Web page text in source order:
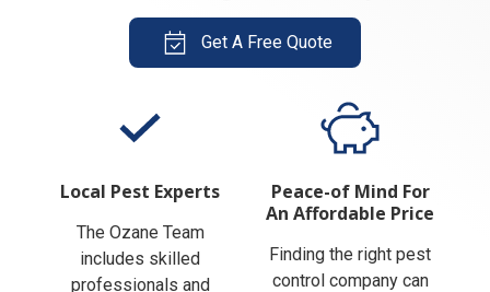
Get A Free Quote
The Ozane Team
includes skilled
Peace-of Mind For
Finding the right pest